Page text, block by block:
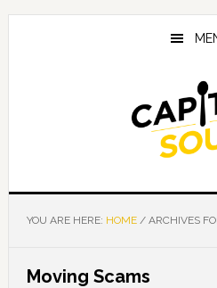
Skip
Skip
Skip
YOU ARE HERE: HOME /ARCHIVES
Moving Scams